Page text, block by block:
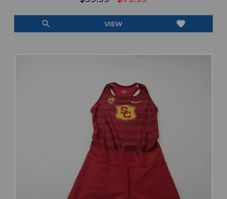
search VIEW favorite